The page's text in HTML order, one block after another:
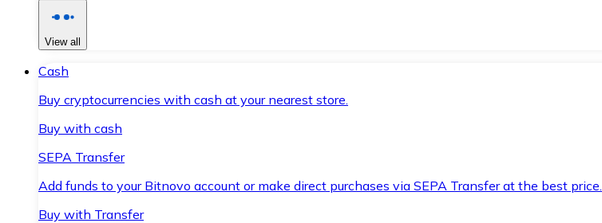
View all
Cash
Buy cryptocurrencies with cash at your nearest store.
Buy with cash
SEPA Transfer
Add funds to your Bitnovo account or make direct purchases via SEPA Transfer at the best price.
Buy with Transfer